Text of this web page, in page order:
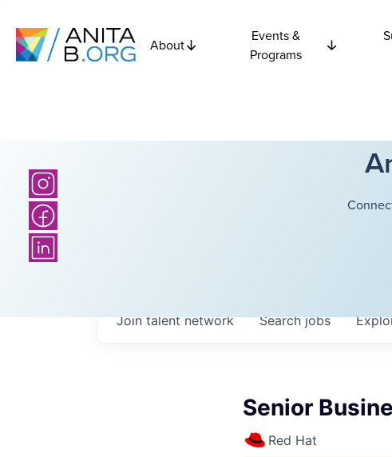
About
Events &
Programs
Searchjobs
Join talent network
Senior
Red Hat